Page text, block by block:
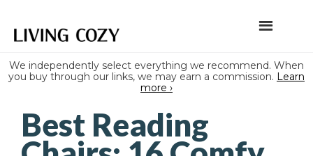
We independently select everything we recommend. When
you buy through our links, we may earn a commission. Learn
more ›
Best Reading